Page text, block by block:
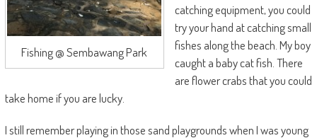
Fishing @ Sembawang Park
catching equipment, you could
try your hand at catching small
fishes along the beach. My boy
caught a baby cat fish. There
are flower crabs that you could
take home if you are lucky.
I still remember playing in those sand playgrounds when I was young